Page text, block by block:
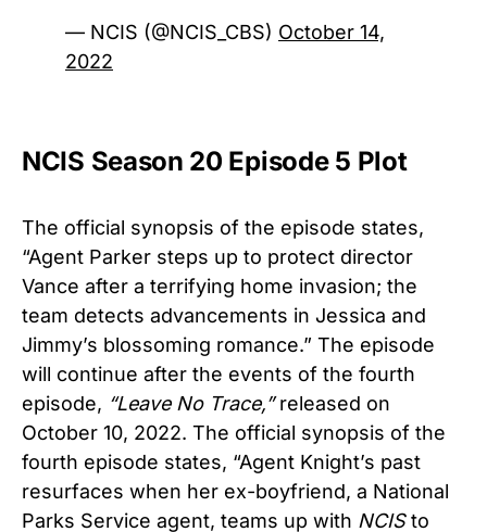
— NCIS (@NCIS_CBS) October 14,
2022
NCIS Season 20 Episode 5 Plot
The official synopsis of the episode states,
“Agent Parker steps up to protect director
Vance after a terrifying home invasion; the
team detects advancements in Jessica and
Jimmy’s blossoming romance.” The episode
will continue after the events of the fourth
episode, “Leave No Trace,”released on
October 10, 2022. The official synopsis of the
fourth episode states, “Agent Knight’s past
resurfaces when her ex-boyfriend, a National
Parks Service agent, teams up with NCISto